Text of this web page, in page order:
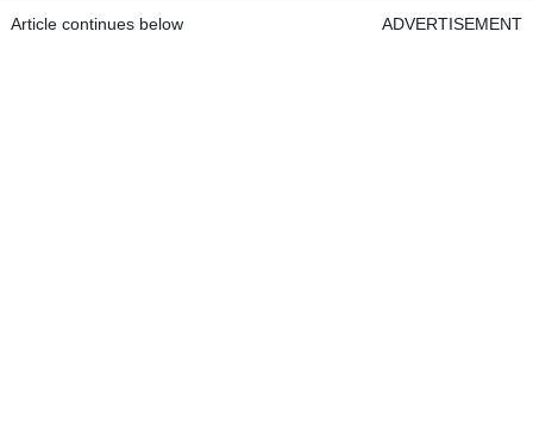
Article continues below ADVERTISEMENT